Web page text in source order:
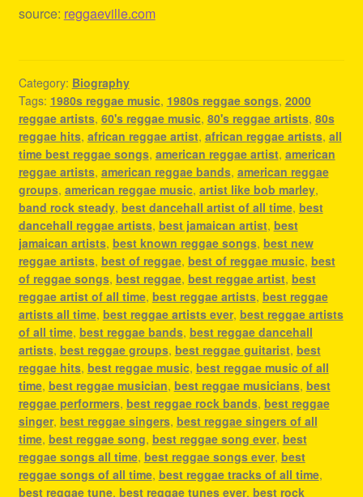
source: reggaeville.com
Category: Biography
Tags: 1980s reggae music, 1980s reggae songs, 2000
reggae artists, 60's reggae music, 80's reggae artists, 80s
reggae hits, african reggae artist, african reggae artists, all
time best reggae songs, american reggae artist, american
reggae artists, american reggae bands, american reggae
groups, american reggae music, artist like bob marley,
band rock steady, best dancehall artist of all time, best
dancehall reggae artists, best jamaican artist, best
jamaican artists, best known reggae songs, best new
reggae artists, best of reggae, best of reggae music, best
of reggae songs, best reggae, best reggae artist, best
reggae artist of all time, best reggae artists, best reggae
artists all time, best reggae artists ever, best reggae artists
of all time, best reggae bands, best reggae dancehall
artists, best reggae groups, best reggae guitarist, best
reggae hits, best reggae music, best reggae music of all
time, best reggae musician, best reggae musicians, best
reggae performers, best reggae rock bands, best reggae
singer, best reggae singers, best reggae singers of all
time, best reggae song, best reggae song ever, best
reggae songs all time, best reggae songs ever, best
reggae songs of all time, best reggae tracks of all time,
best reggae tune, best reggae tunes ever, best rock